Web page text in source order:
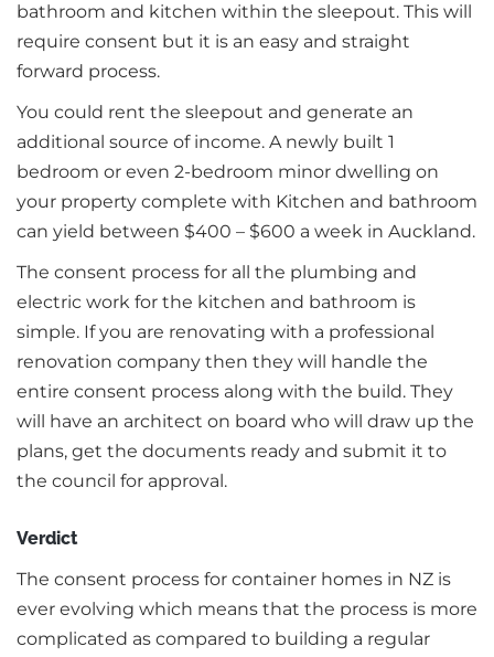
bathroom and kitchen within the sleepout. This will
require consent but it is an easy and straight
forward process.
You could rent the sleepout and generate an
additional source of income. A newly built 1
bedroom or even 2-bedroom minor dwelling on
your property complete with Kitchen and bathroom
can yield between $400 – $600 a week in Auckland.
The consent process for all the plumbing and
electric work for the kitchen and bathroom is
simple. If you are renovating with a professional
renovation company then they will handle the
entire consent process along with the build. They
will have an architect on board who will draw up the
plans, get the documents ready and submit it to
the council for approval.
Verdict
The consent process for container homes in NZ is
ever evolving which means that the process is more
complicated as compared to building a regular